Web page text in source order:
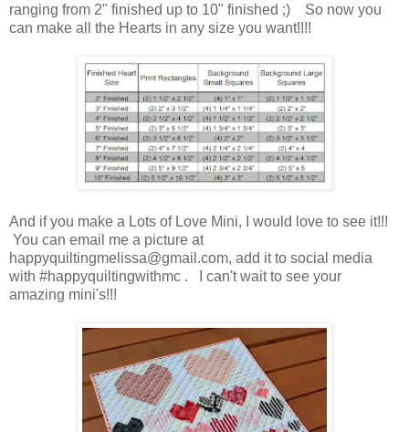
ranging from 2" finished up to 10" finished ;) So now you
can make all the Hearts in any size you want!!!!
And if you make a Lots of Love Mini, I would love to see it!!!
You can email me a picture at
happyquiltingmelissa@gmail.com, add it to social media
with #happyquiltingwithmc . I can't wait to see your
amazing mini's!!!